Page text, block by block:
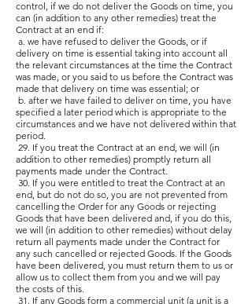
control, if we do not deliver the Goods on time, you
can (in addition to any other remedies) treat the
Contract at an end if:
a. we have refused to deliver the Goods, or if
delivery on time is essential taking into account all
the relevant circumstances at the time the Contract
was made, or you said to us before the Contract was
made that delivery on time was essential; or
b. after we have failed to deliver on time, you have
specified a later period which is appropriate to the
circumstances and we have not delivered within that
period.
29. If you treat the Contract at an end, we will (in
addition to other remedies) promptly return all
payments made under the Contract.
30. If you were entitled to treat the Contract at an
end, but do not do so, you are not prevented from
cancelling the Order for any Goods or rejecting
Goods that have been delivered and, if you do this,
we will (in addition to other remedies) without delay
return all payments made under the Contract for
any such cancelled or rejected Goods. If the Goods
have been delivered, you must return them to us or
allow us to collect them from you and we will pay
the costs of this.
31. If any Goods form a commercial unit (a unit is a